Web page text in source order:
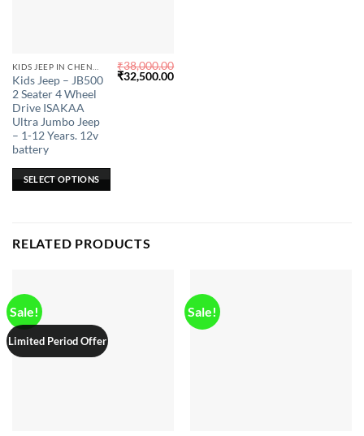
Kids Jeep – JB500
2 Seater 4 Wheel
Drive ISAKAA
Ultra Jumbo Jeep
– 1-12 Years. 12v
battery
₹38,000.00
Original
price
₹32,500.00Current
SELECT OPTIONS
This
product
has
multiple
variants.
The
options
may
on
RELATED PRODUCTS
Sale!
Limited Period Offer
Sale!